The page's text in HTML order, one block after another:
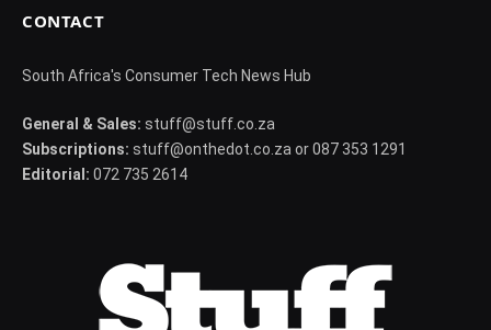
CONTACT
South Africa's Consumer Tech News Hub
General & Sales: stuff@stuff.co.za
Subscriptions: stuff@onthedot.co.za or 087 353 1291
Editorial: 072 735 2614